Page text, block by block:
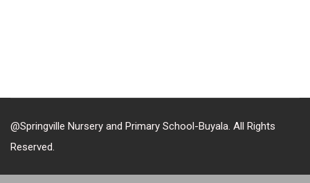
@Springville Nursery and Primary School-Buyala. All Rights
Reserved.